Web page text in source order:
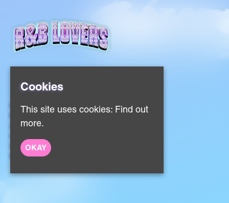
Home
Events
About
Sign Up
Privacy Policy
Cookies
This site uses cookies: Find out
more.
OKAY